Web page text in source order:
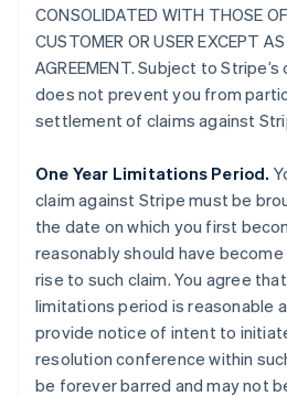
CONSOLIDATED WITH THOSE
CUSTOMER OR USER EXCEPT
AGREEMENT. Subject to
does not prevent you from
settlement of claims against
One Year Limitations Period.
claim against Stripe must be
the date on which you first
reasonably should have
rise to such claim. You agree
limitations period is reasonable
provide notice of intent to
resolution conference within
be forever barred and may not